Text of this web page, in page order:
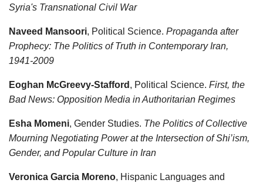
Syria's Transnational Civil War
Naveed Mansoori, Political Science. Propaganda after
Prophecy: The Politics of Truth in Contemporary Iran,
1941-2009
Eoghan McGreevy-Stafford , Political Science. First, the
Bad News: Opposition Media in Authoritarian Regimes
Esha Momeni, Gender Studies. The Politics of Collective
Mourning Negotiating Power at the Intersection of Shi’ism,
Gender, and Popular Culture in Iran
Veronica Garcia Moreno, Hispanic Languages and